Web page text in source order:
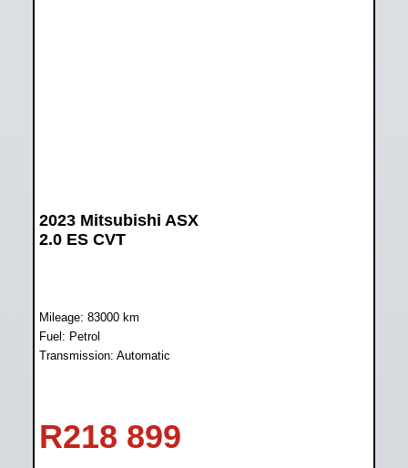
2023 Mitsubishi ASX
2.0 ES CVT
Mileage: 83000 km
Fuel: Petrol
Transmission: Automatic
R218 899